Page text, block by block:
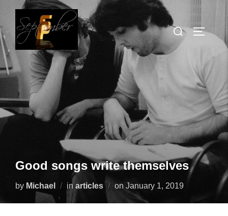
content
Search
Good songs write themselves
by Michael in articles on Posted
on
January 1, 2019